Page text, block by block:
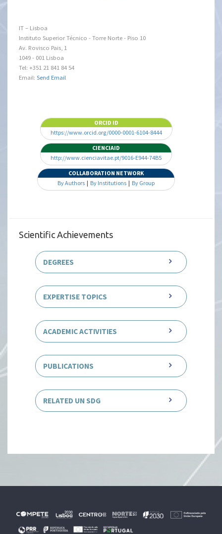
IT – Lisboa
Instituto Superior Técnico - Torre Norte - Piso 10
Av. Rovisco Pais, 1
1049 - 001 Lisboa
Tel: +351 21 841 84 54
Email:Send Email
ORCID ID
https://www.orcid.org/0000-0001-6104-8444
CIENCIAID
http://www.cienciavitae.pt/9016-E944-74B5
COLLABORATION NETWORK
By Authors | By Institutions | By Group
Scientific Achievements
DEGREES
EXPERTISE TOPICS
ACADEMIC ACTIVITIES
PUBLICATIONS
RELATED UN SDG